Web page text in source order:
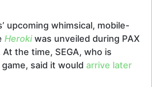
upcoming whimsical, mobile-
Herokiwas unveiled during PAX
the time, SEGA, who is
said it would arrive later